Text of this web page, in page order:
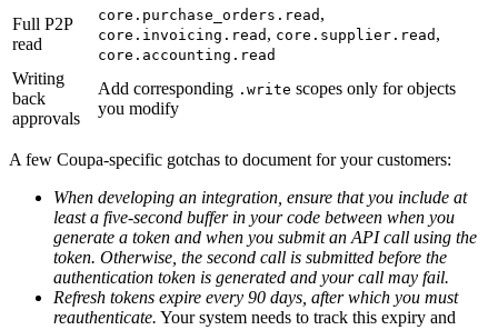
Full P2P
read
core.purchase_orders.read ,
core.invoicing.read , core.supplier.read ,
core.accounting.read
Writing
back
approvals
Add corresponding .write scopes only for objects
you modify
A few Coupa-specific gotchas to document for your customers:
When developing an integration, ensure that you include at
least a five-second buffer in your code between when you
generate a token and when you submit an API call using the
token. Otherwise, the second call is submitted before the
authentication token is generated and your call may fail.
Refresh tokens expire every 90 days, after which you must
reauthenticate. Your system needs to track this expiry and